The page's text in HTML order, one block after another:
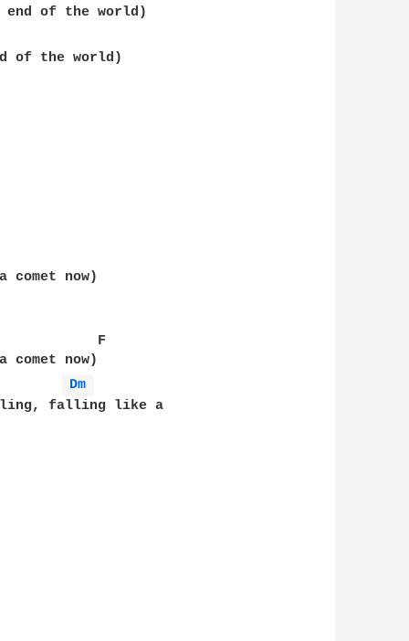
of the world)
of the world)
comet now)
F
comet now)
Dm
falling like a